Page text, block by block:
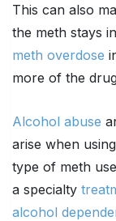
This can also
the meth stays
meth overdose
more of the
Alcohol abuse
arise when
type of meth
a specialty
alcohol